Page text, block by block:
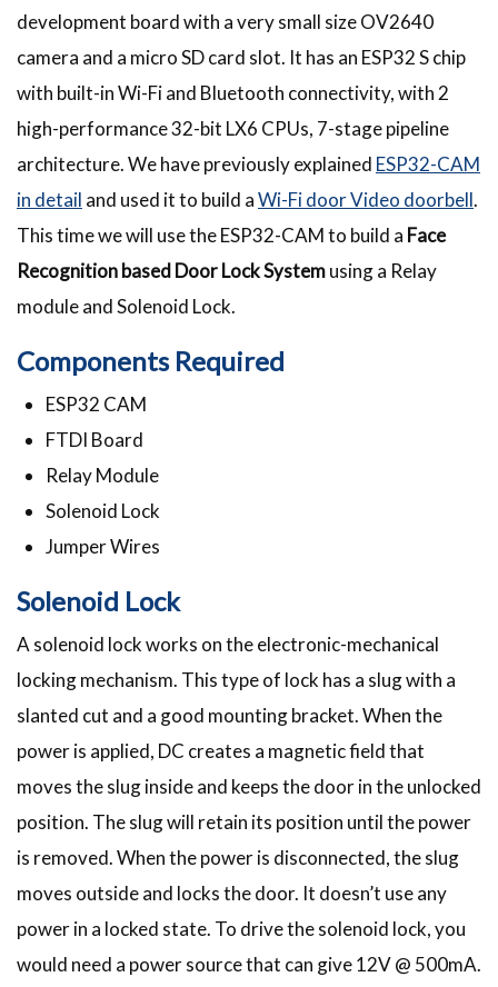
development board with a very small size OV2640
camera and a micro SD card slot. It has an ESP32 S chip
with built-in Wi-Fi and Bluetooth connectivity, with 2
high-performance 32-bit LX6 CPUs, 7-stage pipeline
architecture. We have previously explained ESP32-CAM
in detail and used it to build aWi-Fi door Video doorbell.
This time we will use the ESP32-CAM to build a Face
Recognition based Door Lock Systemusing a Relay
module and Solenoid Lock.
Components Required
ESP32 CAM
FTDI Board
Relay Module
Solenoid Lock
Jumper Wires
Solenoid Lock
A solenoid lock works on the electronic-mechanical
locking mechanism. This type of lock has a slug with a
slanted cut and a good mounting bracket. When the
power is applied, DC creates a magnetic field that
moves the slug inside and keeps the door in the unlocked
position. The slug will retain its position until the power
is removed. When the power is disconnected, the slug
moves outside and locks the door. It doesn’t use any
power in a locked state. To drive the solenoid lock, you
would need a power source that can give 12V @ 500mA.